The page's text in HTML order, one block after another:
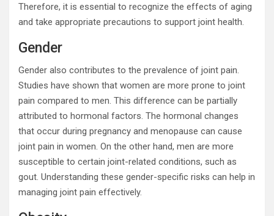
Therefore, it is essential to recognize the effects of aging
and take appropriate precautions to support joint health.
Gender
Gender also contributes to the prevalence of joint pain.
Studies have shown that women are more prone to joint
pain compared to men. This difference can be partially
attributed to hormonal factors. The hormonal changes
that occur during pregnancy and menopause can cause
joint pain in women. On the other hand, men are more
susceptible to certain joint-related conditions, such as
gout. Understanding these gender-specific risks can help in
managing joint pain effectively.